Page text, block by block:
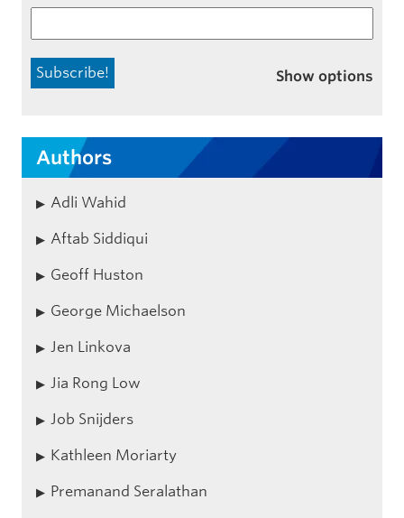
Show options
Authors
Adli Wahid
Aftab Siddiqui
Geoff Huston
George Michaelson
Jen Linkova
Jia Rong Low
Job Snijders
Kathleen Moriarty
Premanand Seralathan